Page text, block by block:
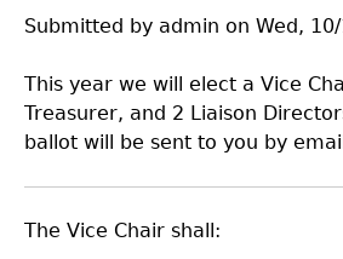
Submitted by admin on Wed,
This year we will elect a Vice
Treasurer, and 2 Liaison
ballot will be sent to you by
The Vice Chair shall: